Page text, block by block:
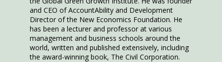
and CEO of AccountAbility and Development
Director of the New Economics Foundation. He
has been a lecturer and professor at various
management and business schools around the
world, written and published extensively, including
the award-winning book, The Civil Corporation.